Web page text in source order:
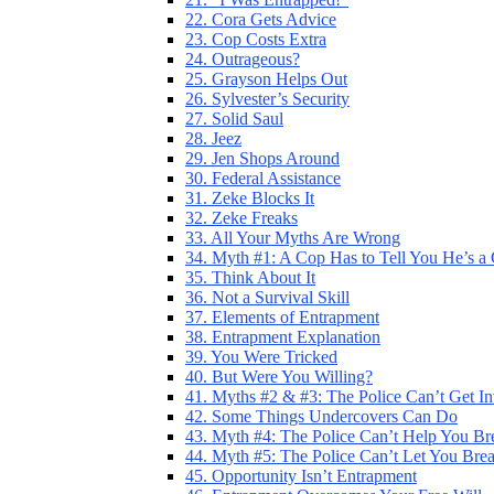
22. Cora Gets Advice
23. Cop Costs Extra
24. Outrageous?
25. Grayson Helps Out
26. Sylvester’s Security
27. Solid Saul
28. Jeez
29. Jen Shops Around
30. Federal Assistance
31. Zeke Blocks It
32. Zeke Freaks
33. All Your Myths Are Wrong
34. Myth #1: A Cop Has to Tell You He’s a
35. Think About It
36. Not a Survival Skill
37. Elements of Entrapment
38. Entrapment Explanation
39. You Were Tricked
40. But Were You Willing?
41. Myths #2 & #3: The Police Can’t Get
42. Some Things Undercovers Can Do
43. Myth #4: The Police Can’t Help You
44. Myth #5: The Police Can’t Let You
45. Opportunity Isn’t Entrapment